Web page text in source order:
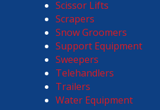
Scissor Lifts
Scrapers
Snow Groomers
Support Equipment
Sweepers
Telehandlers
Trailers
Water Equipment